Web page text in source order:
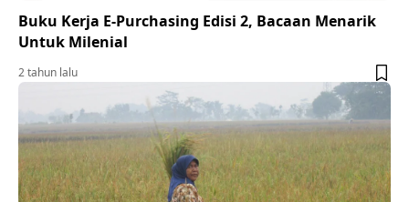
Buku Kerja E-Purchasing Edisi 2, Bacaan Menarik
Untuk Milenial
2 tahun lalu